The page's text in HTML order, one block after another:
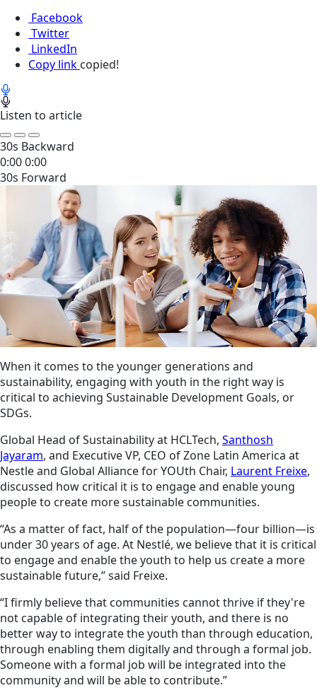
Facebook
Twitter
LinkedIn
Copy link copied!
Listen to article
30s Backward
0:000:00
30s Forward
When it comes to the younger generations and
sustainability, engaging with youth in the right way is
critical to achieving Sustainable Development Goals, or
SDGs.
Global Head of Sustainability at HCLTech, Santhosh
Jayaram, and Executive VP, CEO of Zone Latin America at
Nestle and Global Alliance for YOUth Chair, Laurent Freixe,
discussed how critical it is to engage and enable young
people to create more sustainable communities.
“As a matter of fact, half of the population—four billion—is
under 30 years of age. At Nestlé, we believe that it is critical
to engage and enable the youth to help us create a more
sustainable future,” said Freixe.
“I firmly believe that communities cannot thrive if they're
not capable of integrating their youth, and there is no
better way to integrate the youth than through education,
through enabling them digitally and through a formal job.
Someone with a formal job will be integrated into the
community and will be able to contribute.”